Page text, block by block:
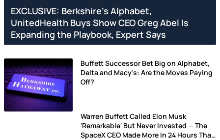
EXCLUSIVE: Berkshire’s Alphabet,
UnitedHealth Buys Show CEO Greg Abel Is
Expanding the Playbook, Expert Says
Buffett Successor Bet Big on Alphabet,
Delta and Macy’s: Are the Moves Paying
Off?
Warren Buffett Called Elon Musk
'Remarkable' But Never Invested — The
SpaceX CEO Made More In 24 Hours Than